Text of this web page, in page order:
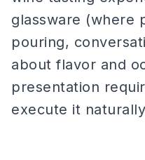
glassware (where
pouring,
about flavor and
presentation
execute it